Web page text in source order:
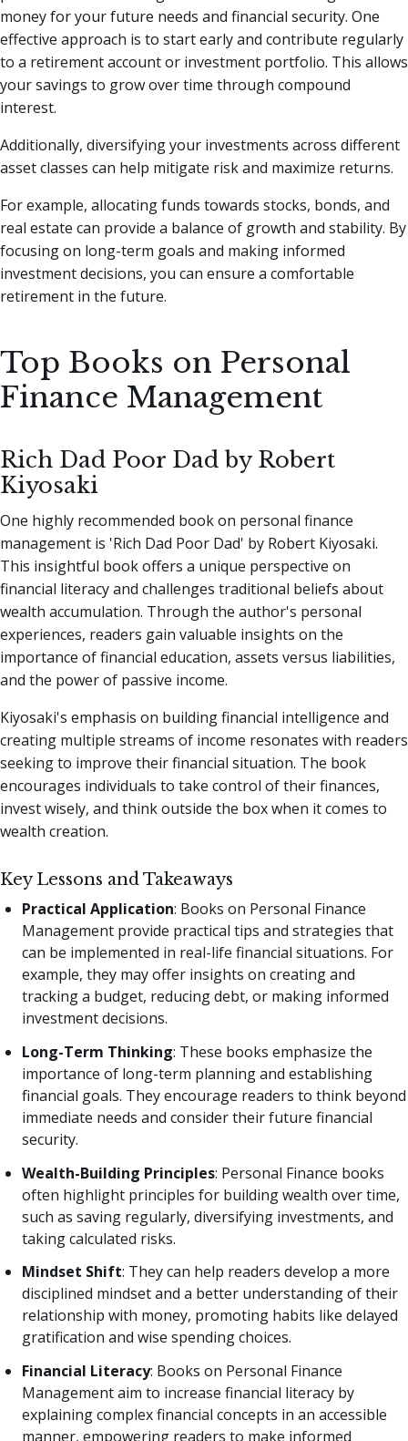
money for your future needs and financial security. One
effective approach is to start early and contribute regularly
to a retirement account or investment portfolio. This allows
your savings to grow over time through compound
interest.
Additionally, diversifying your investments across different
asset classes can help mitigate risk and maximize returns.
For example, allocating funds towards stocks, bonds, and
real estate can provide a balance of growth and stability. By
focusing on long-term goals and making informed
investment decisions, you can ensure a comfortable
retirement in the future.
Top Books on Personal
Finance Management
Rich Dad Poor Dad by Robert
Kiyosaki
One highly recommended book on personal finance
management is 'Rich Dad Poor Dad' by Robert Kiyosaki.
This insightful book offers a unique perspective on
financial literacy and challenges traditional beliefs about
wealth accumulation. Through the author's personal
experiences, readers gain valuable insights on the
importance of financial education, assets versus liabilities,
and the power of passive income.
Kiyosaki's emphasis on building financial intelligence and
creating multiple streams of income resonates with readers
seeking to improve their financial situation. The book
encourages individuals to take control of their finances,
invest wisely, and think outside the box when it comes to
wealth creation.
Key Lessons and Takeaways
Practical Application: Books on Personal Finance
Management provide practical tips and strategies that
can be implemented in real-life financial situations. For
example, they may offer insights on creating and
tracking a budget, reducing debt, or making informed
investment decisions.
Long-Term Thinking: These books emphasize the
importance of long-term planning and establishing
financial goals. They encourage readers to think beyond
immediate needs and consider their future financial
security.
Wealth-Building Principles: Personal Finance books
often highlight principles for building wealth over time,
such as saving regularly, diversifying investments, and
taking calculated risks.
Mindset Shift: They can help readers develop a more
disciplined mindset and a better understanding of their
relationship with money, promoting habits like delayed
gratification and wise spending choices.
Financial Literacy: Books on Personal Finance
Management aim to increase financial literacy by
explaining complex financial concepts in an accessible
manner, empowering readers to make informed